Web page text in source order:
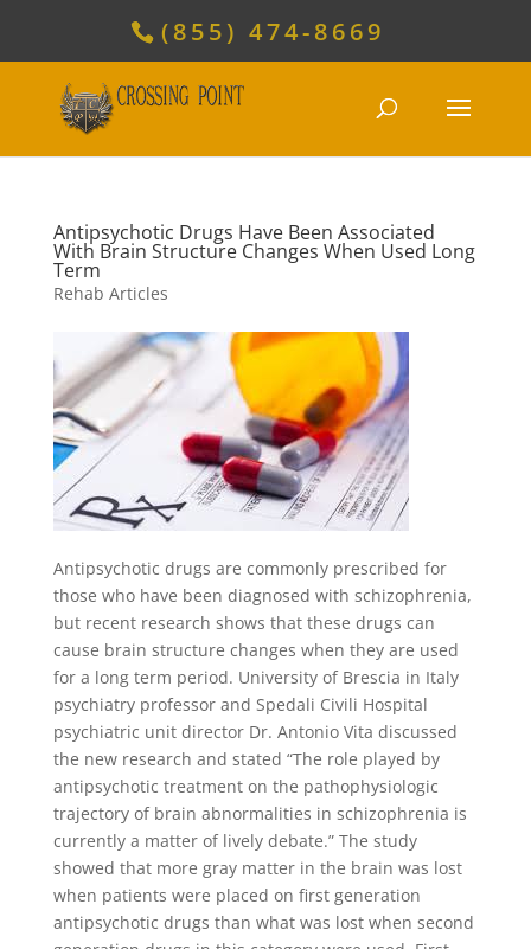
(855) 474-8669
Antipsychotic Drugs Have Been Associated
With Brain Structure Changes When Used Long
Term
Rehab Articles
Antipsychotic drugs are commonly prescribed for
those who have been diagnosed with schizophrenia,
but recent research shows that these drugs can
cause brain structure changes when they are used
for a long term period. University of Brescia in Italy
psychiatry professor and Spedali Civili Hospital
psychiatric unit director Dr. Antonio Vita discussed
the new research and stated “The role played by
antipsychotic treatment on the pathophysiologic
trajectory of brain abnormalities in schizophrenia is
currently a matter of lively debate.” The study
showed that more gray matter in the brain was lost
when patients were placed on first generation
antipsychotic drugs than what was lost when second